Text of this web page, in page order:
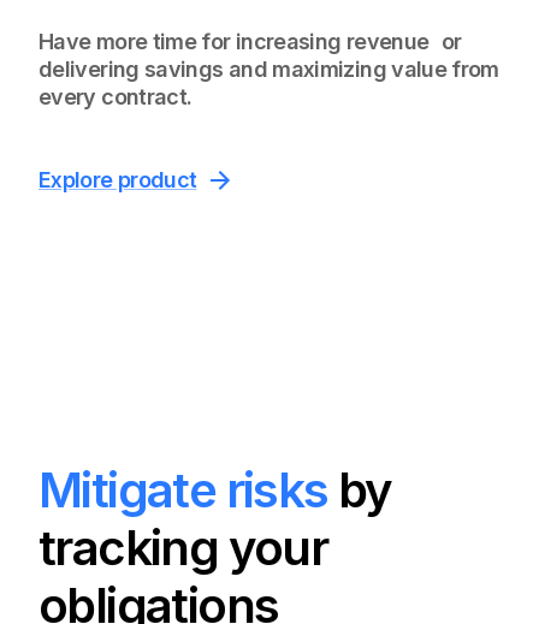
Have more time for increasing revenue or
delivering savings and maximizing value from
every contract.
Explore product
Mitigate risks by
tracking your
obligations